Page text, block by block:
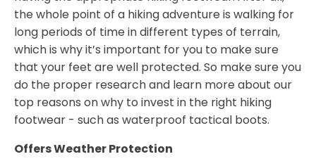
the whole point of a hiking adventure is walking for
long periods of time in different types of terrain,
which is why it’s important for you to make sure
that your feet are well protected. So make sure you
do the proper research and learn more about our
top reasons on why to invest in the right hiking
footwear - such as waterproof tactical boots.
Offers Weather Protection